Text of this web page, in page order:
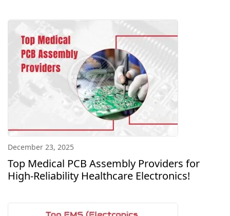
December 23, 2025
Top Medical PCB Assembly Providers for
High-Reliability Healthcare Electronics!